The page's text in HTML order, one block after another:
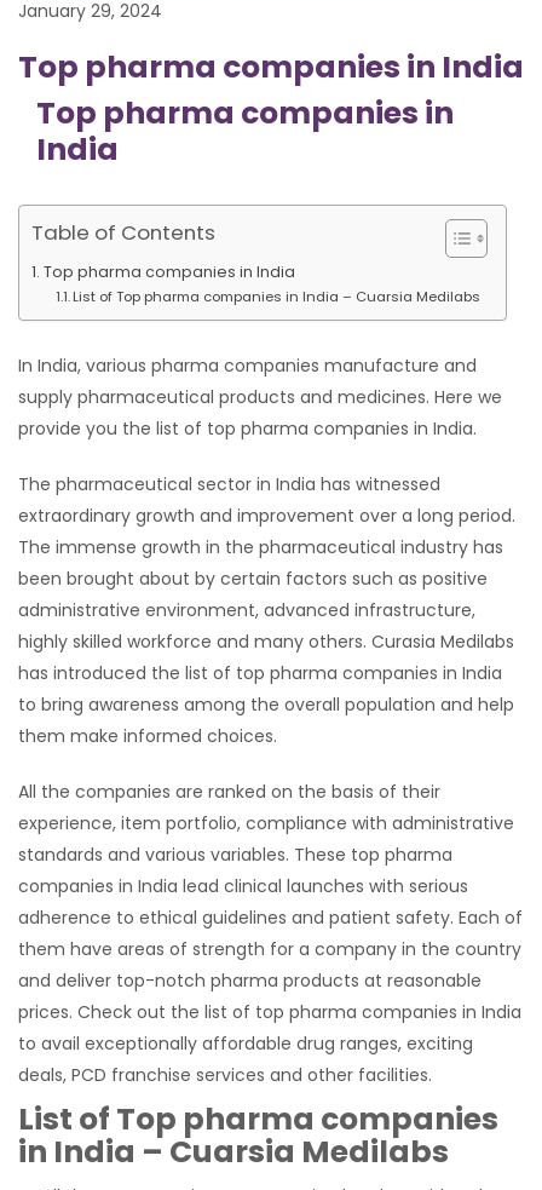
January 29, 2024
Top pharma companies in India
Top pharma companies in
India
Table of Contents
Top pharma companies in India
List of Top pharma companies in India – Cuarsia Medilabs
In India, various pharma companies manufacture and
supply pharmaceutical products and medicines. Here we
provide you the list of top pharma companies in India.
The pharmaceutical sector in India has witnessed
extraordinary growth and improvement over a long period.
The immense growth in the pharmaceutical industry has
been brought about by certain factors such as positive
administrative environment, advanced infrastructure,
highly skilled workforce and many others. Curasia Medilabs
has introduced the list of top pharma companies in India
to bring awareness among the overall population and help
them make informed choices.
All the companies are ranked on the basis of their
experience, item portfolio, compliance with administrative
standards and various variables. These top pharma
companies in India lead clinical launches with serious
adherence to ethical guidelines and patient safety. Each of
them have areas of strength for a company in the country
and deliver top-notch pharma products at reasonable
prices. Check out the list of top pharma companies in India
to avail exceptionally affordable drug ranges, exciting
deals, PCD franchise services and other facilities.
List of Top pharma companies
in India – Cuarsia Medilabs